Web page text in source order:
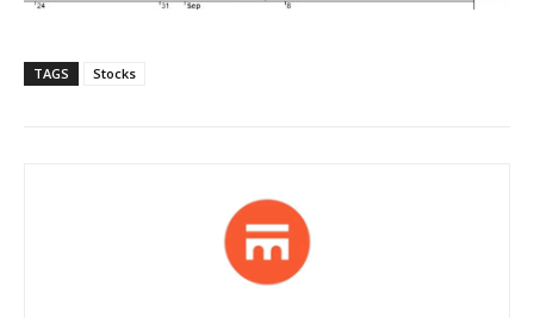
TAGS Stocks